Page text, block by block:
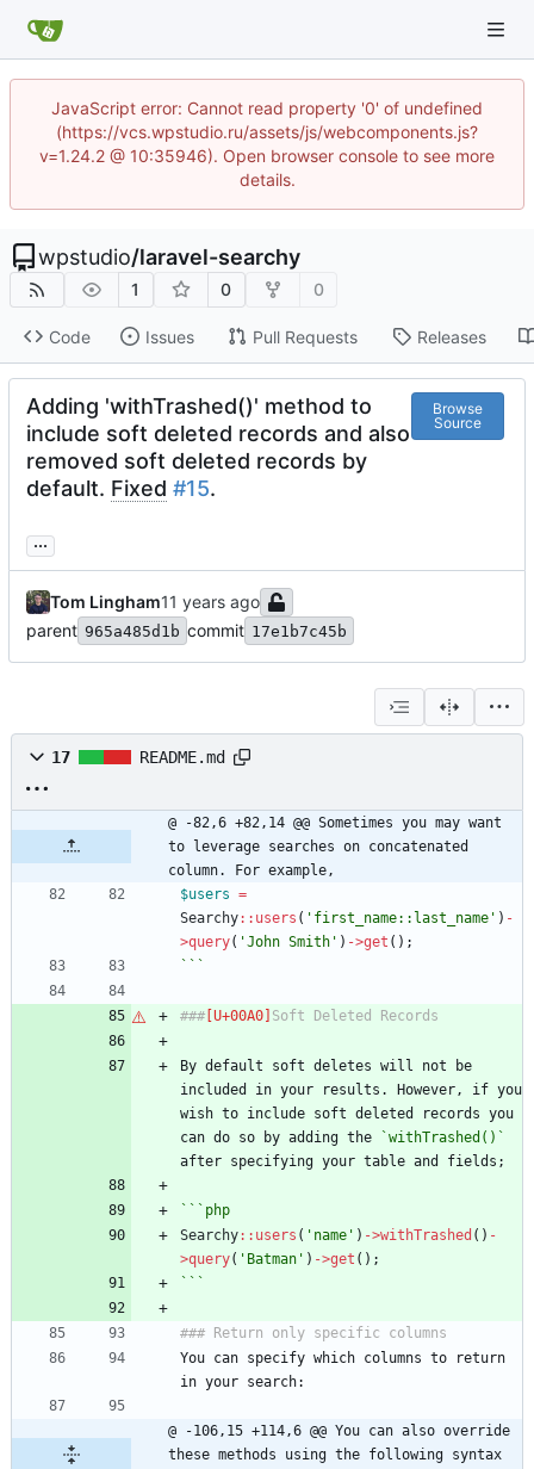
JavaScript error: Cannot read property '0' of undefined
(https://vcs.wpstudio.ru/assets/js/webcomponents.js?
v=1.24.2 @ 10:35946). Open browser console to see more
details.
wpstudio/laravel-searchy
1 0 0
Code Issues Pull Requests Releases
Adding 'withTrashed()' method to
include soft deleted records and also
removed soft deleted records by
default. Fixed #15.
Browse
Source
...
Tom Lingham
parent 965a485d1b commit 17e1b7c45b
17 README.md
@ -82,6 +82,14 @@ Sometimes you may want
to leverage searches on concatenated
column. For example,
$users =
Searchy:: users ( 'first_name::last_name' ) -
>query( 'John Smith' ) ->get ();
```
### Soft Deleted Records
By default soft deletes will not be
included in your results. However, if you
wish to include soft deleted records you
can do so by adding the
`withTrashed()`
after specifying your table and fields;
```php
Searchy:: users ( 'name' ) ->withTrashed () -
>query( 'Batman' ) ->get ();
```
### Return only specific columns
You can specify which columns to return
in your search:
@ -106,15 +114,6 @@ You can also override
these methods using the following syntax